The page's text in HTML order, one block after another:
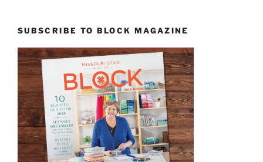
SUBSCRIBE TO BLOCK MAGAZINE